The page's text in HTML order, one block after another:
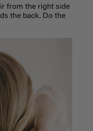
from the right side
the back. Do the